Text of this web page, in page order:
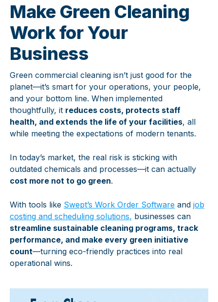
Make Green Cleaning
Work for Your
Business
Green commercial cleaning isn’t just good for the
planet—it’s smart for your operations, your people,
and your bottom line. When implemented
thoughtfully, it reduces costs, protects staff
health, and extends the life of your facilities, all
while meeting the expectations of modern tenants.
In today’s market, the real risk is sticking with
outdated chemicals and processes—it can actually
cost more not to go green.
With tools like Swept’s Work Order Software and job
costing and scheduling solutions, businesses can
streamline sustainable cleaning programs, track
performance, and make every green initiative
count—turning eco-friendly practices into real
operational wins.